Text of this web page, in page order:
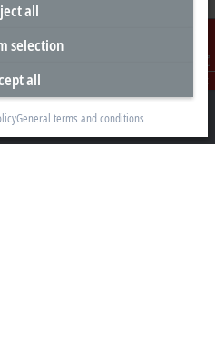
Contact
all
selection
all
General terms and conditions